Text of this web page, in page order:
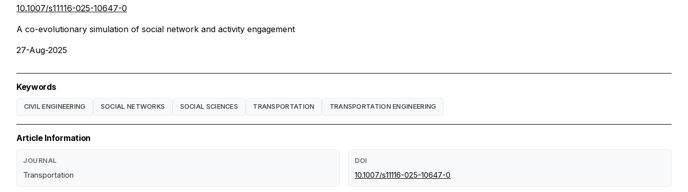
10.1007/s11116-025-10647-0
A co-evolutionary simulation of social network and activity engagement
27-Aug-2025
Keywords
CIVIL ENGINEERING SOCIAL NETWORKS SOCIAL SCIENCES TRANSPORTATION TRANSPORTATION ENGINEERING
Article Information
JOURNAL
Transportation
DOI
10.1007/s11116-025-10647-0